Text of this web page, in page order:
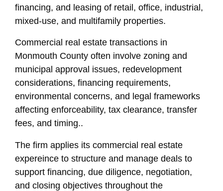
financing, and leasing of retail, office, industrial,
mixed-use, and multifamily properties.
Commercial real estate transactions in
Monmouth County often involve zoning and
municipal approval issues, redevelopment
considerations, financing requirements,
environmental concerns, and legal frameworks
affecting enforceability, tax clearance, transfer
fees, and timing..
The firm applies its commercial real estate
expereince to structure and manage deals to
support financing, due diligence, negotiation,
and closing objectives throughout the